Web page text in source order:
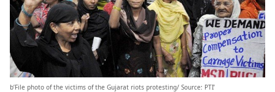
b’File photo of the victims of the Gujarat riots protesting/ Source: PTI’